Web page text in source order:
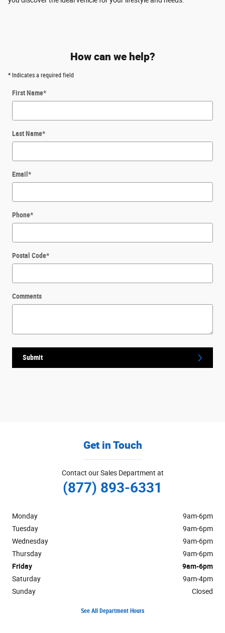
How can we help?
* Indicates a required field
First Name*
Last Name*
Email *
Phone*
Postal Code*
Comments
Submit
Get in Touch
Contact our Sales Department at
(877) 893-6331
Monday
9am-6pm
Tuesday
9am-6pm
Wednesday
9am-6pm
Thursday
9am-6pm
Friday
9am-6pm
Saturday
9am-4pm
Sunday
Closed
See All Department Hours